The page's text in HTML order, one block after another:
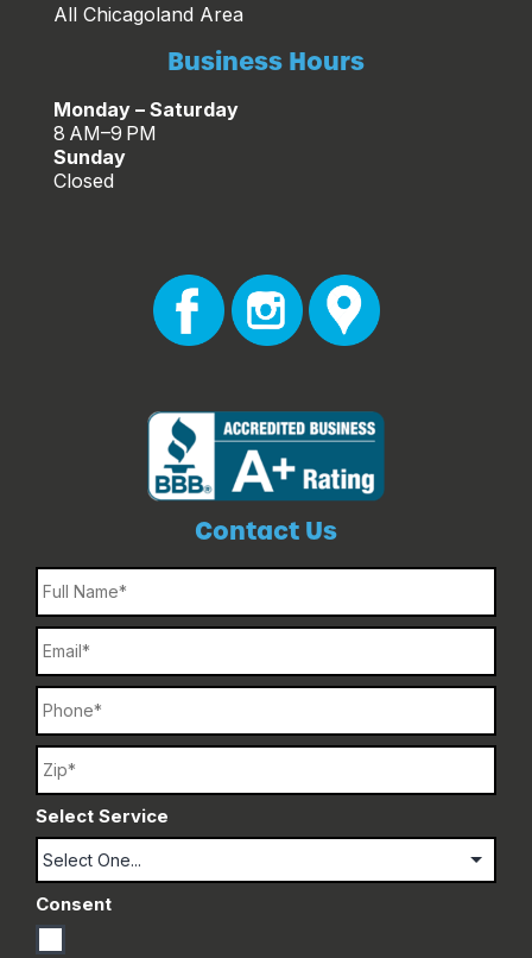
All Chicagoland Area
Business Hours
Monday – Saturday
8 AM–9 PM
Sunday
Closed
Contact Us
Name
Email
Phone
Name
Select Service
Consent